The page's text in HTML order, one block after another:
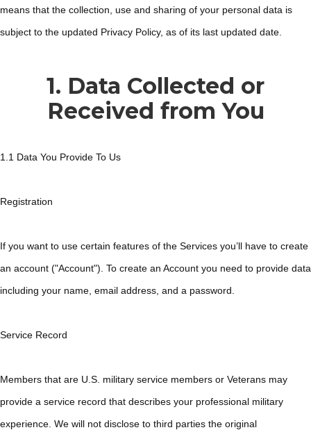
means that the collection, use and sharing of your personal data is
subject to the updated Privacy Policy, as of its last updated date.
1. Data Collected or
Received from You
1.1 Data You Provide To Us
Registration
If you want to use certain features of the Services you’ll have to create
an account ("Account"). To create an Account you need to provide data
including your name, email address, and a password.
Service Record
Members that are U.S. military service members or Veterans may
provide a service record that describes your professional military
experience. We will not disclose to third parties the original